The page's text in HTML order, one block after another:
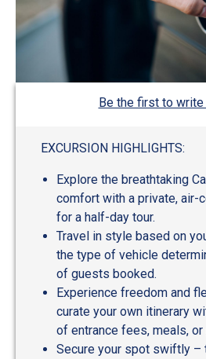
Be the first to
EXCURSION HIGHLIGHTS:
Explore the breathtaking
comfort with a private, air-
for a half-day tour.
Travel in style based on
the type of vehicle
of guests booked.
Experience freedom and
curate your own itinerary
of entrance fees, meals,
Secure your spot swiftly –